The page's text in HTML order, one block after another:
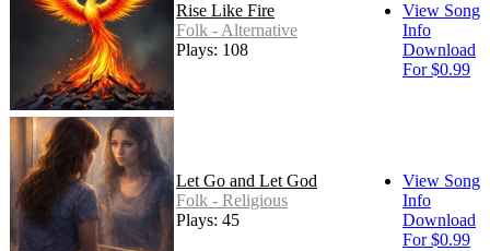
Rise Like Fire
Folk - Alternative
Plays: 108
View Song
Info
Download
For $0.99
Let Go and Let God
Folk - Religious
Plays: 45
View Song
Info
Download
For $0.99